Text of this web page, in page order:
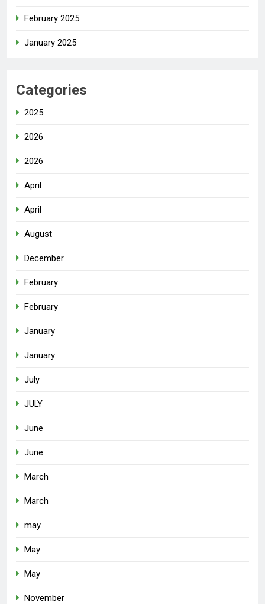
February 2025
January 2025
Categories
2025
2026
2026
April
April
August
December
February
February
January
January
July
JULY
June
June
March
March
may
May
May
November